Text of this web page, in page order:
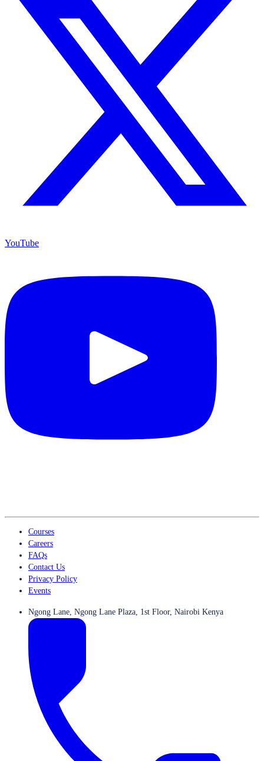
YouTube
Courses
Careers
FAQs
Contact Us
Privacy Policy
Events
Ngong Lane, Ngong Lane Plaza, 1st Floor, Nairobi Kenya